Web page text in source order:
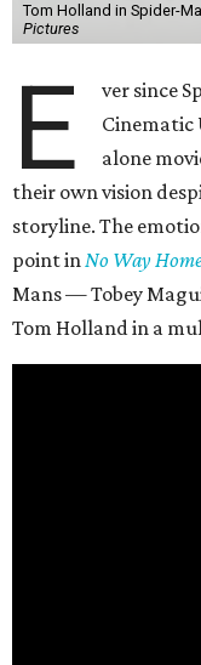
Tom Holland in Spider-
Pictures
E
ver since
Cinematic
alone
their own vision
storyline. The
point inNo Way
Mans — Tobey
Tom Holland in a